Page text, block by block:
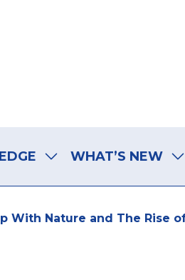
WHAT’S NEW
With Nature and The Rise